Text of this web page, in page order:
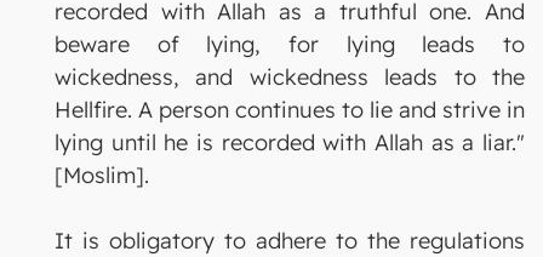
recorded with Allah as a truthful one. And
beware of lying, for lying leads to
wickedness, and wickedness leads to the
Hellfire. A person continues to lie and strive in
lying until he is recorded with Allah as a liar."
[Moslim].
It is obligatory to adhere to the regulations